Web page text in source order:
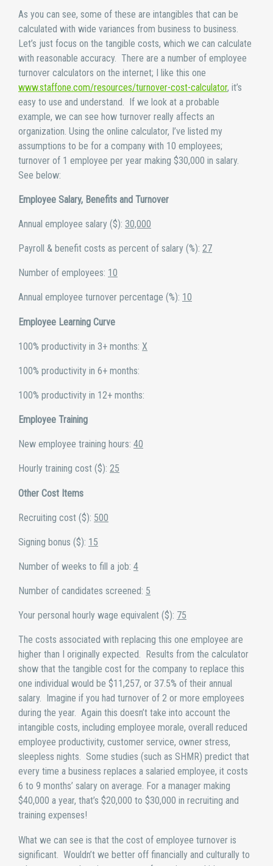
As you can see, some of these are intangibles that can be
calculated with wide variances from business to business.
Let’s just focus on the tangible costs, which we can calculate
with reasonable accuracy. There are a number of employee
turnover calculators on the internet; I like this one
www.staffone.com/resources/turnover-cost-calculator, it’s
easy to use and understand. If we look at a probable
example, we can see how turnover really affects an
organization. Using the online calculator, I’ve listed my
assumptions to be for a company with 10 employees;
turnover of 1 employee per year making $30,000 in salary.
See below:
Employee Salary, Benefits and Turnover
Annual employee salary ($): 30,000
Payroll & benefit costs as percent of salary (%): 27
Number of employees: 10
Annual employee turnover percentage (%): 10
Employee Learning Curve
100% productivity in 3+ months: X
100% productivity in 6+ months:
100% productivity in 12+ months:
Employee Training
New employee training hours: 40
Hourly training cost ($): 25
Other Cost Items
Recruiting cost ($): 500
Signing bonus ($): 15
Number of weeks to fill a job: 4
Number of candidates screened: 5
Your personal hourly wage equivalent ($): 75
The costs associated with replacing this one employee are
higher than I originally expected. Results from the calculator
show that the tangible cost for the company to replace this
one individual would be $11,257, or 37.5% of their annual
salary. Imagine if you had turnover of 2 or more employees
during the year. Again this doesn’t take into account the
intangible costs, including employee morale, overall reduced
employee productivity, customer service, owner stress,
sleepless nights. Some studies (such as SHMR) predict that
every time a business replaces a salaried employee, it costs
6 to 9 months’ salary on average. For a manager making
$40,000 a year, that’s $20,000 to $30,000 in recruiting and
training expenses!
What we can see is that the cost of employee turnover is
significant. Wouldn’t we better off financially and culturally to